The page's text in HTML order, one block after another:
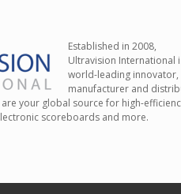
Established in 2008,
Ultravision International
world-leading innovator,
manufacturer and
are your global source for high-
scoreboards and more.